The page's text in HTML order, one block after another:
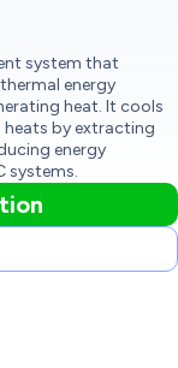
system that
energy
heat. It cools
heats by extracting
energy
systems.